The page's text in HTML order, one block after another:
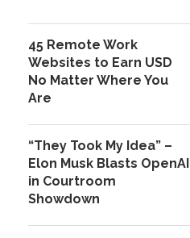
45 Remote Work
Websites to Earn USD
No Matter Where You
Are
“They Took My Idea” –
Elon Musk Blasts OpenAI
in Courtroom
Showdown